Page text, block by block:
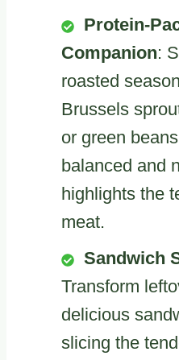
Protein-
Companion:
roasted
Brussels
or green
balanced and
highlights the
meat.
Sandwich
Transform
delicious
slicing the